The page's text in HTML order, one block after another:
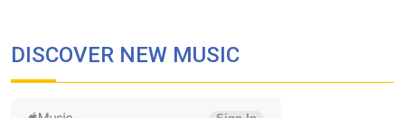
DISCOVER NEW MUSIC